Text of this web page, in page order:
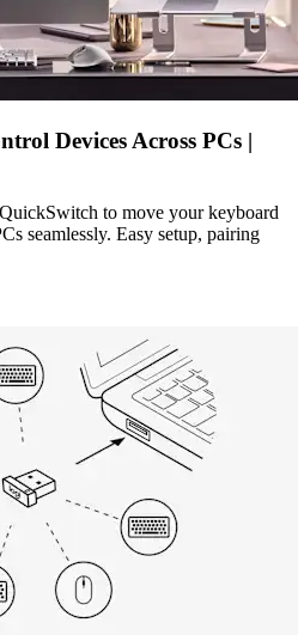
Devices Across PCs |
to move your keyboard
seamlessly. Easy setup, pairing